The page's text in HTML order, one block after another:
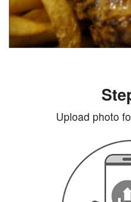
Upload photo